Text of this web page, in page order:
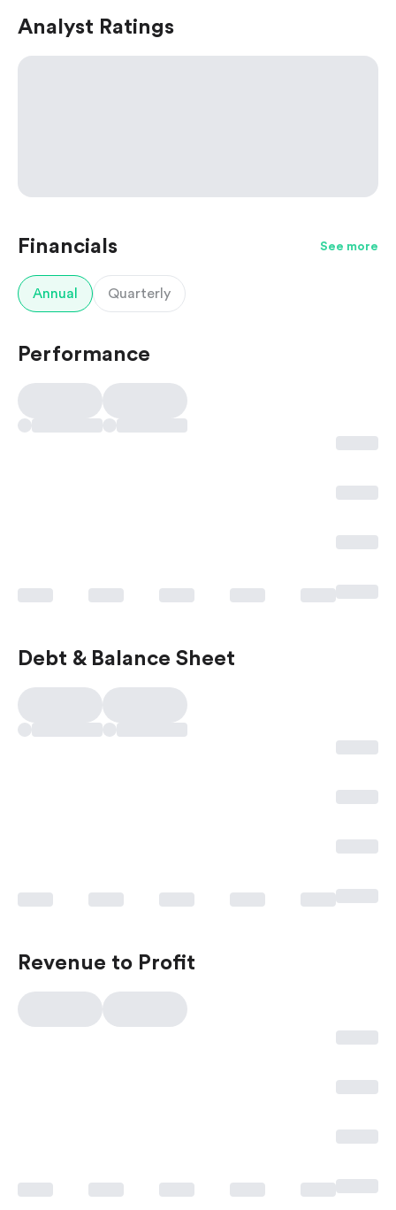
Analyst Ratings
Financials See more
Annual Quarterly
Performance
Debt & Balance Sheet
Revenue to Profit